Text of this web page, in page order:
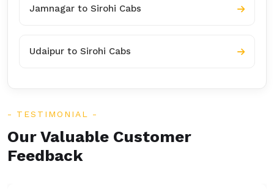
Jamnagar to Sirohi Cabs
Udaipur to Sirohi Cabs
TESTIMONIAL
Our Valuable Customer
Feedback